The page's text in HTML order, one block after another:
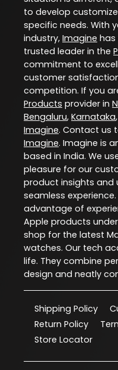
to develop
specific needs. With
industry, Imagine has
trusted leader in the
commitment to
customer
competition. If you
Products provider in
Bengaluru, Karnataka
Imagine. Contact us
Imagine. Imagine is
based in India. We
pleasure for our
product insights and
seamless
advantage of
Apple products
shop for the latest
watches. Our tech
life. They combine
design and neatly
Shipping Policy
Return Policy
Store Locator